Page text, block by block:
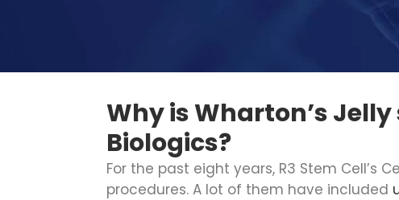
Why is Wharton’s
Biologics?
For the past eight years, R3 Stem Cell’s
procedures. A lot of them have included